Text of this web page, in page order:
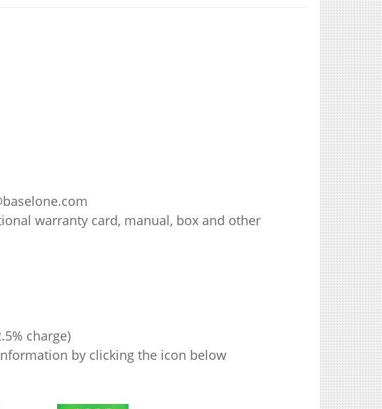
warranty card, manual, box and other
charge)
by clicking the icon below